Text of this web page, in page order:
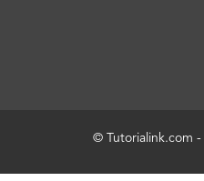
© Tutorialink.com -